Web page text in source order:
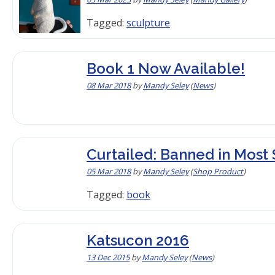
Tagged: sculpture
Book 1 Now Available!
08 Mar 2018byMandy Seley(News)
Curtailed: Banned in Most
05 Mar 2018byMandy Seley(Shop Product)
Tagged: book
Katsucon 2016
13 Dec 2015byMandy Seley(News)